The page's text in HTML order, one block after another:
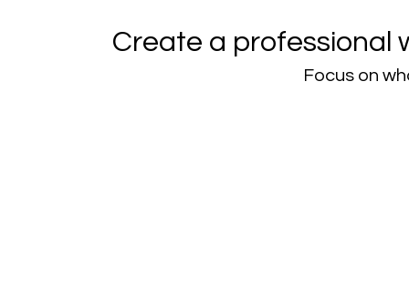
Create a professional
Focus on